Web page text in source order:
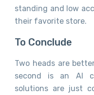
standing and low
their favorite store.
To Conclude
Two heads are
second is an AI
solutions are just